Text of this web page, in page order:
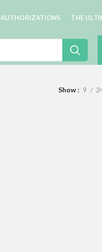
AUTHORIZATIONS THE
Show 9